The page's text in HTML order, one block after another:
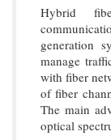
Hybrid
generation
manage
with fiber
of fiber
The main
optical